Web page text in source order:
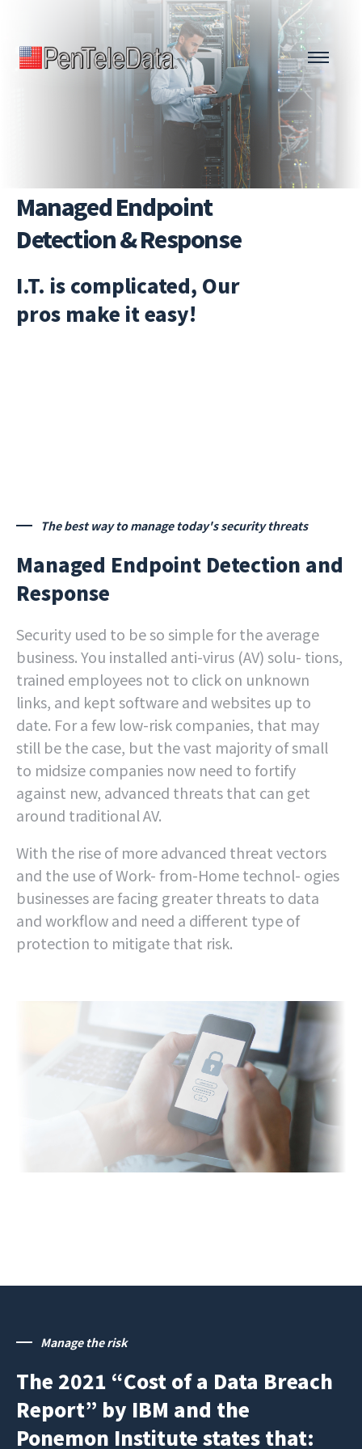
main
content
Managed Endpoint
Detection & Response
I.T. is complicated, Our
pros make it easy!
The best way to manage today's security threats
Managed Endpoint Detection and
Response
Security used to be so simple for the average
business. You installed anti-virus (AV) solu- tions,
trained employees not to click on unknown
links, and kept software and websites up to
date. For a few low-risk companies, that may
still be the case, but the vast majority of small
to midsize companies now need to fortify
against new, advanced threats that can get
around traditional AV.
With the rise of more advanced threat vectors
and the use of Work- from-Home technol- ogies
businesses are facing greater threats to data
and workflow and need a different type of
protection to mitigate that risk.
Manage the risk
The 2021 “Cost of a Data Breach
Report” by IBM and the
Ponemon Institute states that: